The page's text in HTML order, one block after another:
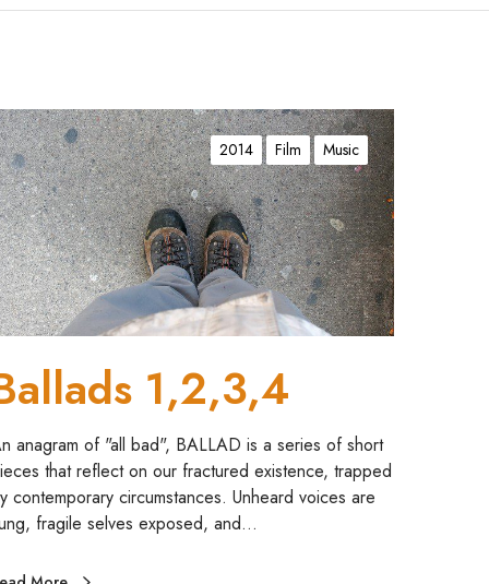
2014 Film Music
1,2,3,4
anagram of "all bad", BALLAD is a series of short
that reflect on our fractured existence, trapped
contemporary circumstances. Unheard voices are
fragile selves exposed, and…